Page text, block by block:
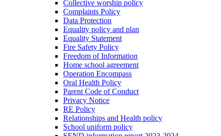
Collective worship policy
Complaints Policy
Data Protection
Equality policy and plan
Equality Statement
Fire Safety Policy
Freedom of Information
Home school agreement
Operation Encompass
Oral Health Policy
Parent Code of Conduct
Privacy Notice
RE Policy
Relationships and Health policy
School uniform policy